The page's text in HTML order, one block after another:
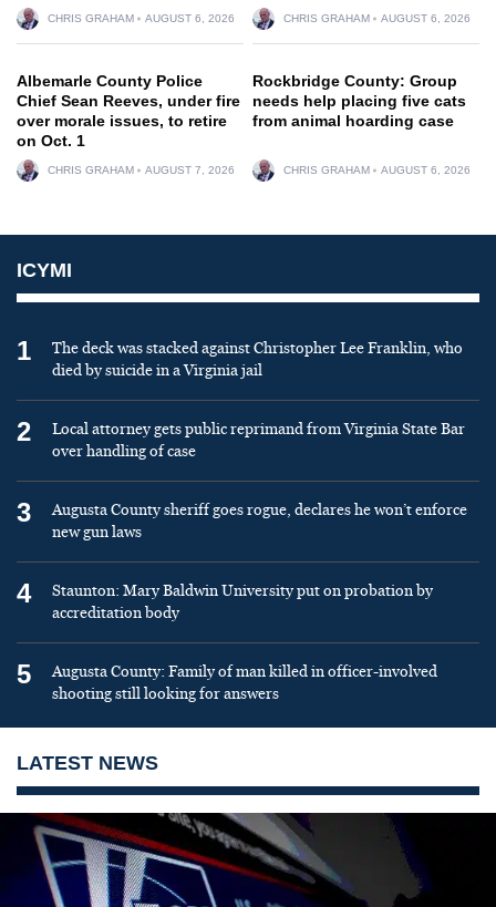
CHRIS GRAHAM AUGUST 6, 2026 CHRIS GRAHAM AUGUST 6, 2026
Albemarle County Police
Chief Sean Reeves, under fire
over morale issues, to retire
on Oct. 1
CHRIS GRAHAM AUGUST 7, 2026
Rockbridge County: Group
needs help placing five cats
from animal hoarding case
CHRIS GRAHAM AUGUST 6, 2026
ICYMI
1
The deck was stacked against Christopher Lee Franklin, who
died by suicide in a Virginia jail
2
Local attorney gets public reprimand from Virginia State Bar
over handling of case
3
Augusta County sheriff goes rogue, declares he won’t enforce
new gun laws
4
Staunton: Mary Baldwin University put on probation by
accreditation body
5
Augusta County: Family of man killed in officer-involved
shooting still looking for answers
LATEST NEWS